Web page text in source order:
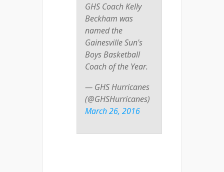
GHS Coach Kelly
Beckham was
named the
Gainesville Sun's
Boys Basketball
Coach of the Year.
— GHS Hurricanes
(@GHSHurricanes)
March 26, 2016